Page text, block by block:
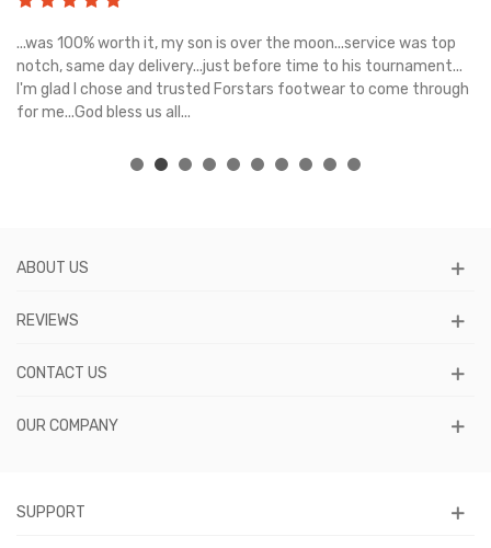
...was 100% worth it, my son is over the moon...service was top
notch, same day delivery...just before time to his tournament...
I'm glad I chose and trusted Forstars footwear to come through
for me...God bless us all...
ABOUT US
REVIEWS
CONTACT US
OUR COMPANY
SUPPORT